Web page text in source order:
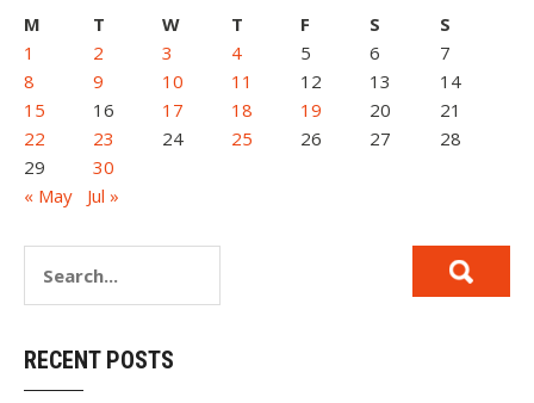
M
T W T F S
S
1
2 3 4 5 6
7
8
9 10 11 12 13
14
15
16 17 18 19 20
21
22
23 24 25 26 27
28
29
30
« May
Jul »
RECENT POSTS